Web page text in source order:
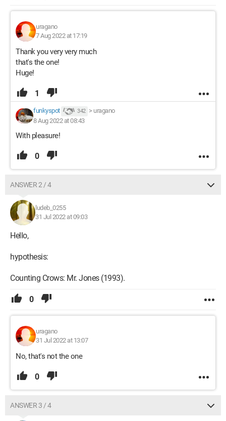
uragano
7 Aug 2022 at 17:19
Thank you very very much
that's the one!
Huge!
1
funkyspot 342 > uragano
8 Aug 2022 at 08:43
With pleasure!
0
ANSWER 2 / 4
ludeb_0255
31 Jul 2022 at 09:03
Hello,
hypothesis:
Counting Crows: Mr. Jones (1993).
0
uragano
31 Jul 2022 at 13:07
No, that's not the one
0
ANSWER 3 / 4